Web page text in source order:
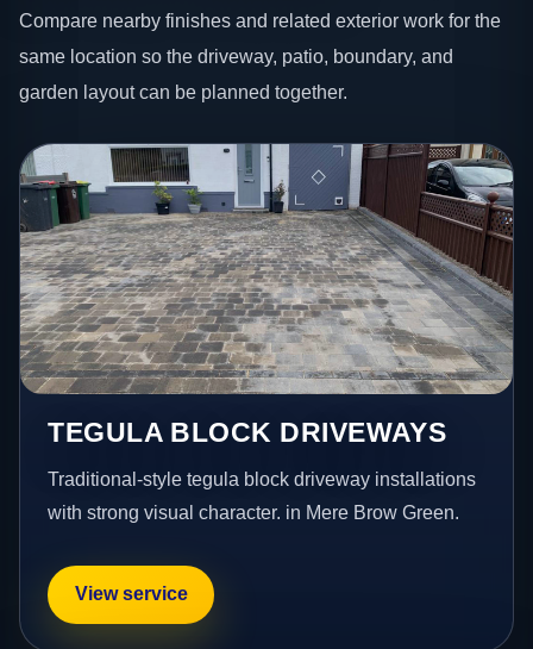
Compare nearby finishes and related exterior work for the
same location so the driveway, patio, boundary, and
garden layout can be planned together.
TEGULA BLOCK DRIVEWAYS
Traditional-style tegula block driveway installations
with strong visual character. in Mere Brow Green.
View service